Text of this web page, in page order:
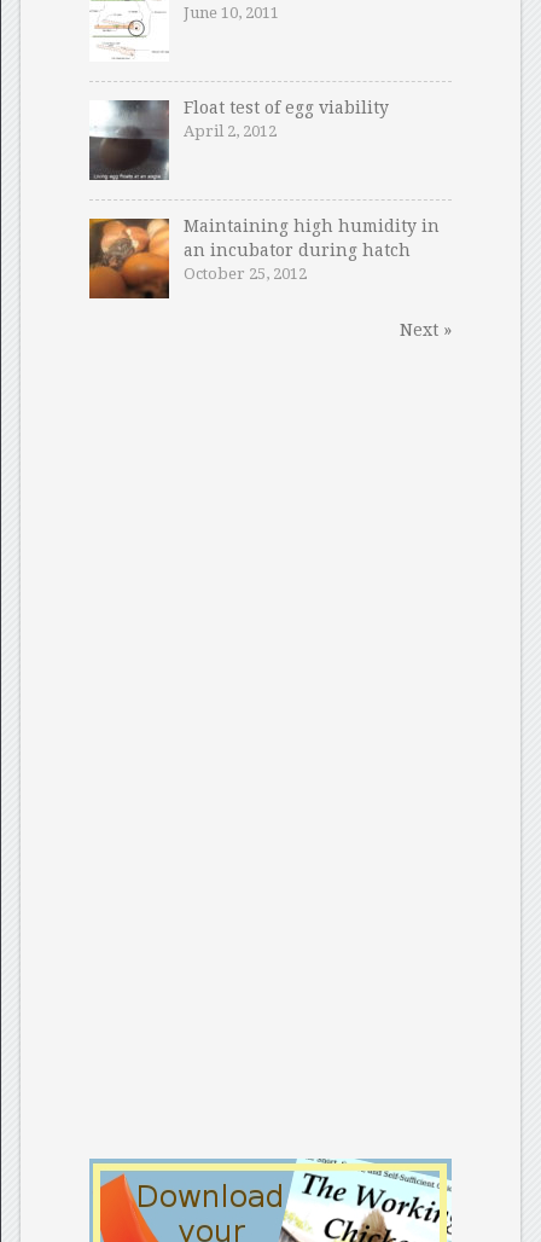
June 10, 2011
Float test of egg viability
April 2, 2012
Maintaining high humidity in
an incubator during hatch
October 25, 2012
Next »